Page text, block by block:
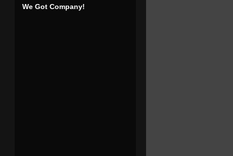
We Got Company!